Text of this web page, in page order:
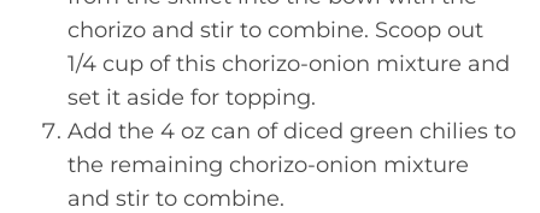
chorizo and stir to combine. Scoop out
1/4 cup of this chorizo-onion mixture and
set it aside for topping.
Add the 4 oz can of diced green chilies to
the remaining chorizo-onion mixture
and stir to combine.